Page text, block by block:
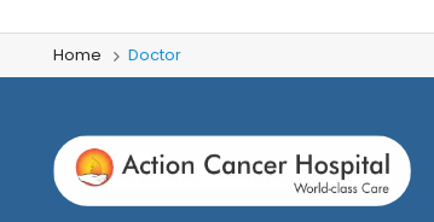
Home Doctor